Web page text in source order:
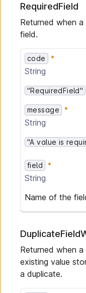
RequiredField
Returned when
field.
code
String
"RequiredField"
message
String
"A value is
field
String
Name of the
Returned when
existing value
a duplicate.